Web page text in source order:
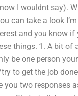
I wouldnt say).
can take a look
and you know
things. 1. A bit of
be one person
to get the job
you two responses